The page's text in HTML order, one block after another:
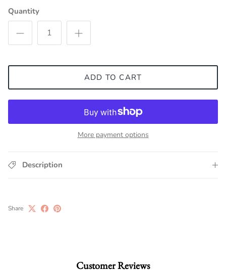
Quantity
ADD TO CART
More payment options
Description
Share
Customer Reviews